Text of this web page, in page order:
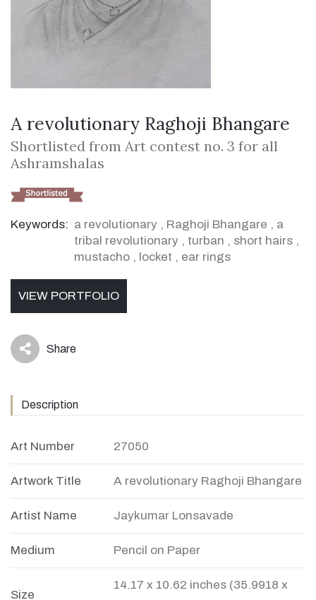
A revolutionary Raghoji Bhangare
Shortlisted from Art contest no. 3 for all
Ashramshalas
Keywords: a revolutionary , Raghoji Bhangare , a
tribal revolutionary , turban , short hairs ,
mustacho , locket , ear rings
VIEW PORTFOLIO
icon Share
Description
Art Number 27050
Artwork Title A revolutionary Raghoji Bhangare
Artist Name Jaykumar Lonsavade
Medium Pencil on Paper
Size
14.17 x 10.62 inches (35.9918 x